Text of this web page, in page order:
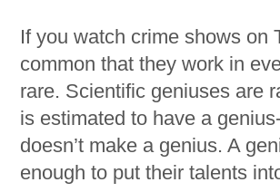
If you watch crime shows on
common that they work in
rare. Scientific geniuses are
is estimated to have a
doesn’t make a genius. A
enough to put their talents